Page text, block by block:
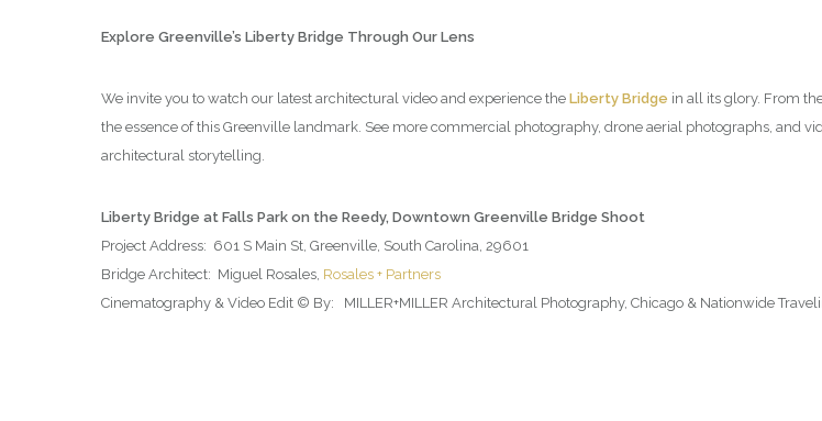
Explore Greenville’s Liberty Bridge Through Our Lens
We invite you to watch our latest architectural video and experience the Liberty Bridge in all its glory. From
the essence of this Greenville landmark. See more commercial photography, drone aerial photographs, and
architectural storytelling.
Liberty Bridge at Falls Park on the Reedy, Downtown Greenville Bridge Shoot
Project Address: 601 S Main St, Greenville, South Carolina, 29601
Bridge Architect: Miguel Rosales, Rosales + Partners
Cinematography & Video Edit © By: MILLER+MILLER Architectural Photography, Chicago & Nationwide